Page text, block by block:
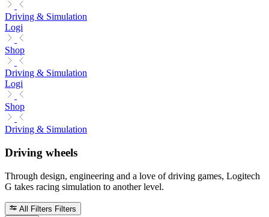
Driving & Simulation
Logi
Shop
Driving & Simulation
Logi
Shop
Driving & Simulation
Driving wheels
Through design, engineering and a love of driving games, Logitech
G takes racing simulation to another level.
All Filters Filters